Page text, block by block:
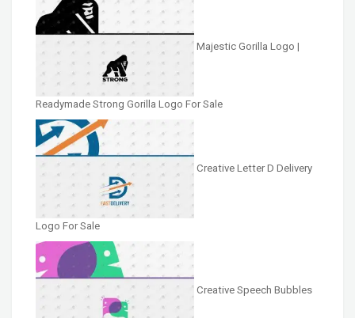
Majestic Gorilla Logo |
Readymade Strong Gorilla Logo For Sale
Creative Letter D Delivery
Logo For Sale
Creative Speech Bubbles